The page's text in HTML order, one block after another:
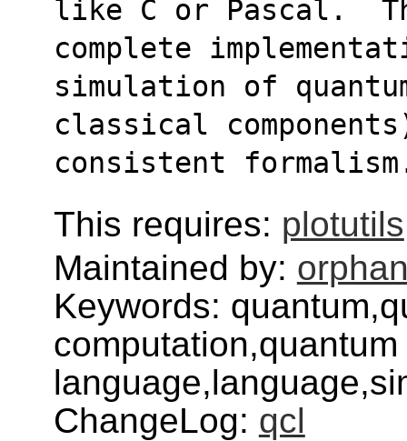
like C or Pascal.
complete
simulation of
classical
consistent
This requires: plotutils
Maintained by:
Keywords:
ChangeLog: qcl